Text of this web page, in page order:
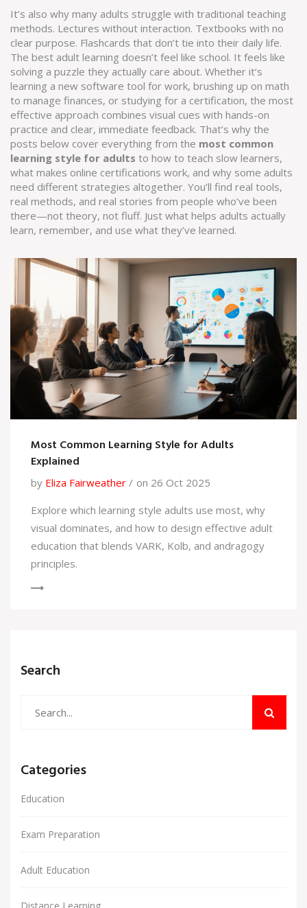
It’s also why many adults struggle with traditional teaching
methods. Lectures without interaction. Textbooks with no
clear purpose. Flashcards that don’t tie into their daily life.
The best adult learning doesn’t feel like school. It feels like
solving a puzzle they actually care about. Whether it’s
learning a new software tool for work, brushing up on math
to manage finances, or studying for a certification, the most
effective approach combines visual cues with hands-on
practice and clear, immediate feedback. That’s why the
posts below cover everything from the most common
learning style for adults to how to teach slow learners,
what makes online certifications work, and why some adults
need different strategies altogether. You’ll find real tools,
real methods, and real stories from people who’ve been
there—not theory, not fluff. Just what helps adults actually
learn, remember, and use what they’ve learned.
Most Common Learning Style for Adults
Explained
by Eliza Fairweather
on 26 Oct 2025
Explore which learning style adults use most, why
visual dominates, and how to design effective adult
education that blends VARK, Kolb, and andragogy
principles.
Search
Categories
Education
Exam Preparation
Adult Education